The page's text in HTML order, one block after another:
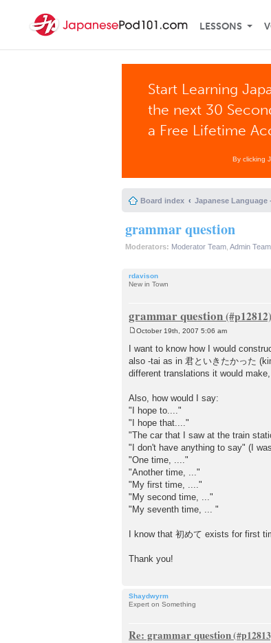
LESSONS
Start Learning
the next 30
a Free Lifetime
By clicking
Board index Japanese Language
grammar question
Moderators: Moderator Team Admin Team
rdavison
New in Town
grammar question
s
t
October 19th, 2007 5:06 am
I want to know how I would
also -tai as in 君といきたかった
different translations it would
Also, how would I say:
"I hope to...."
"I hope that...."
"The car that I saw at the train
"I don't have anything to say" (I
"One time, ...."
"Another time, ..."
"My first time, ...."
"My second time, ..."
"My seventh time, ... "
I know that 初めて exists for first
Thank you!
Shaydwyrm
Expert on Something
Re: grammar question